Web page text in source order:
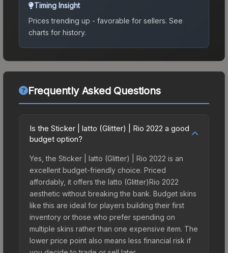
Timing Insight
Prices trending up - favorable for sellers. See
charts for history.
Frequently Asked Questions
Is the Sticker | latto (Glitter) | Rio 2022 a good
budget option?
Yes, the Sticker | latto (Glitter) | Rio 2022 is an
excellent budget-friendly choice. Priced
affordably, it offers the latto (Glitter)Rio 2022
aesthetic without breaking the bank. Budget skins
like this are ideal for players building their first
inventory or those who prefer spending on
multiple skins rather than one expensive item. The
lower price point also means less financial risk if